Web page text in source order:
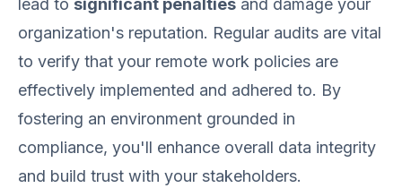
lead to significant penalties and damage your
organization's reputation. Regular audits are vital
to verify that your remote work policies are
effectively implemented and adhered to. By
fostering an environment grounded in
compliance, you'll enhance overall data integrity
and build trust with your stakeholders.